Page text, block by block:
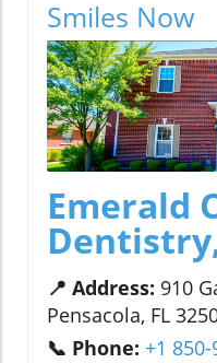
Smiles Now
Emerald
📍 Address: 910
Pensacola, FL
📞 Phone: +1